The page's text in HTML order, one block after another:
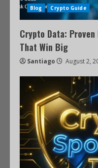
Blog Crypto Guide
Crypto Data:
That Win Big
Santiago August 2,